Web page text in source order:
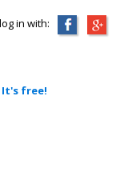
in with:
It's free!